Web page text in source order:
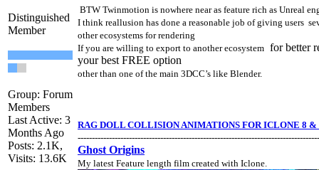
Distinguished
Member
Group: Forum
Members
Last Active: 3
Months Ago
Posts: 2.1K,
Visits: 13.6K
BTW Twinmotion is nowhere near as feature rich as Unreal
I think reallusion has done a reasonable job of giving users
other ecosystems for rendering
If you are willing to export to another ecosystem for better
your best FREE option
other than one of the main 3DCC’s like Blender.
RAG DOLL COLLISION ANIMATIONS FOR ICLONE 8 &
Ghost Origins
My latest Feature length film created with Iclone.